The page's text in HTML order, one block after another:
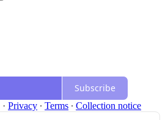
Subscribe
· Privacy ∙ Terms ∙ Collection notice